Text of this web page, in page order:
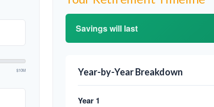
$10M
Savings will last
Year-by-Year Breakdown
Year 1